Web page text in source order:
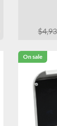
On sale